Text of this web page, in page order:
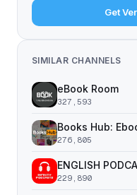
Get
SIMILAR CHANNELS
eBook Room
327,593
Books Hub:
276,805
ENGLISH
229,890